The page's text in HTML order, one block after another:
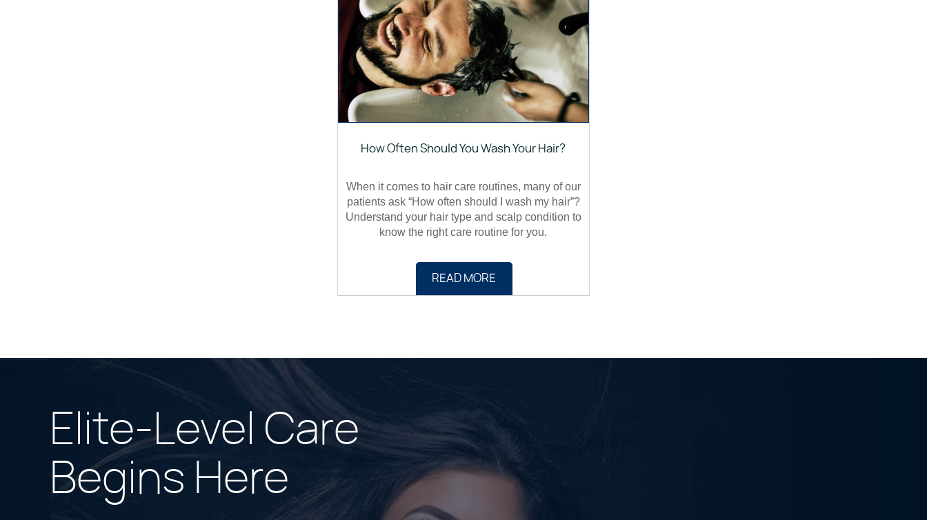
How Often Should You Wash Your Hair?
When it comes to hair care routines, many of our
patients ask “How often should I wash my hair”?
Understand your hair type and scalp condition to
know the right care routine for you.
READ MORE
Elite-Level Care
Begins Here